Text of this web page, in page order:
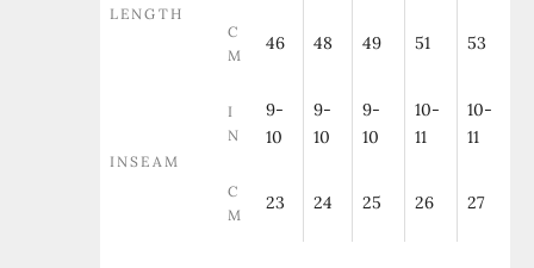
LENGTH
C
M
46 48 49 51 53
INSEAM
I
N
9-
10
9-
10
9-
10
10-
11
10-
11
C
M
23 24 25 26 27